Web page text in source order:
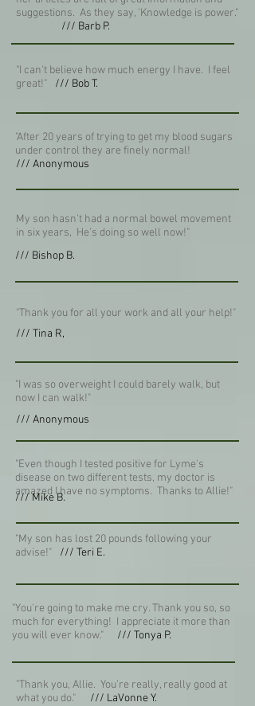
suggestions. As they say, 'Knowledge is power."
/// Barb P.
"I can't believe how much energy I have. I feel
great!"
/// Bob T.
"After 20 years of trying to get my blood sugars
under control they are finely normal!
/// Anonymous
My son hasn't had a normal bowel movement
in six years, He's doing so well now!"
/// Bishop B.
"Thank you for all your work and all your help!"
/// Tina R,
"I was so overweight I could barely walk, but
now I can walk!"
/// Anonymous
"Even though I tested positive for Lyme's
disease on two different tests, my doctor is
amazed I have no symptoms. Thanks to Allie!"
/// Mike B.
"My son has lost 20 pounds following your
advise!"
/// Teri E.
"You're going to make me cry. Thank you so, so
much for everything! I appreciate it more than
you will ever know."
/// Tonya P.
"Thank you, Allie. You're really, really good at
what you do."
/// LaVonne Y.